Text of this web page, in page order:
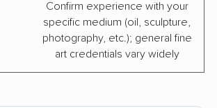
Confirm experience with your
specific medium (oil, sculpture,
photography, etc.); general fine
art credentials vary widely